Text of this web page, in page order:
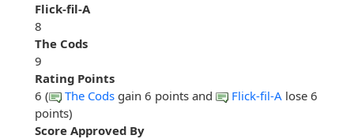
Flick-fil-A
8
The Cods
9
Rating Points
6 (
The Cods gain 6 points and Flick-fil-A lose 6
points)
Score Approved By